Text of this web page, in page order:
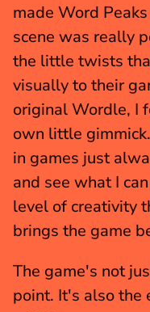
made Word
scene was really
the little twists
visually to their
original Wordle, I
own little
in games just
and see what I
level of creativity
brings the game
The game's not
point. It's also the